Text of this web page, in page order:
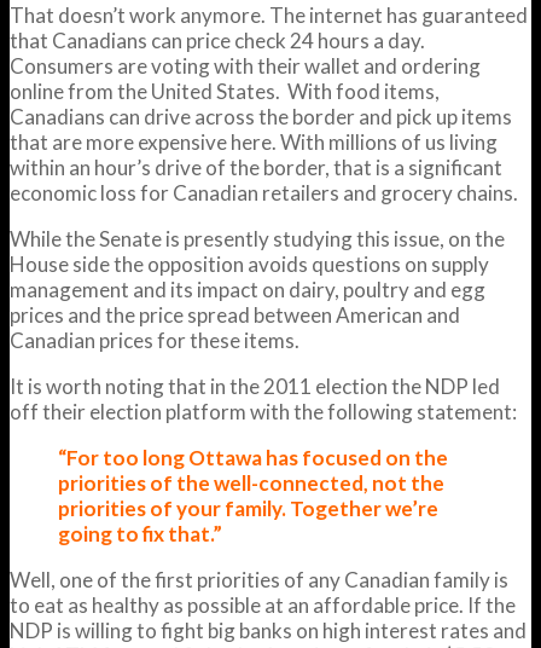
That doesn’t work anymore. The internet has guaranteed
that Canadians can price check 24 hours a day.
Consumers are voting with their wallet and ordering
online from the United States. With food items,
Canadians can drive across the border and pick up items
that are more expensive here. With millions of us living
within an hour’s drive of the border, that is a significant
economic loss for Canadian retailers and grocery chains.
While the Senate is presently studying this issue, on the
House side the opposition avoids questions on supply
management and its impact on dairy, poultry and egg
prices and the price spread between American and
Canadian prices for these items.
It is worth noting that in the 2011 election the NDP led
off their election platform with the following statement:
“For too long Ottawa has focused on the
priorities of the well-connected, not the
priorities of your family. Together we’re
going to fix that.”
Well, one of the first priorities of any Canadian family is
to eat as healthy as possible at an affordable price. If the
NDP is willing to fight big banks on high interest rates and